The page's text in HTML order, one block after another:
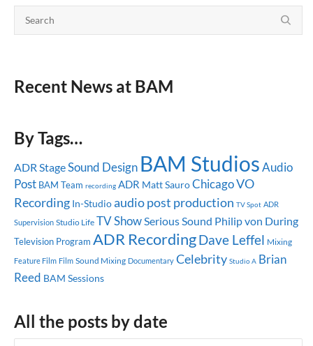
Recent News at BAM
By Tags…
ADR StageSound Design BAM StudiosAudio
Post BAM Team recording ADR Matt SauroChicagoVO
Recording In-Studioaudio post production TV Spot ADR
Supervision Studio Life TV Show Serious Sound Philip von During
Television Program ADR RecordingDave Leffel Mixing
Feature Film Film Sound Mixing Documentary Celebrity Studio A Brian
Reed BAM Sessions
All the posts by date